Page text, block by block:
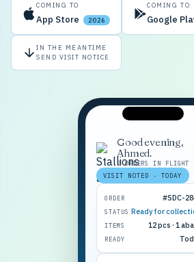
COMING TO
App Store 2026
COMING TO
Google
IN THE MEANTIME
SEND VISIT NOTICE
Good evening,
Ahmed.
2 ORDERS IN FLIGHT
VISIT NOTED · TODAY
ORDER #SDC-
STATUS Ready for
ITEMS 12 pcs · 1
READY